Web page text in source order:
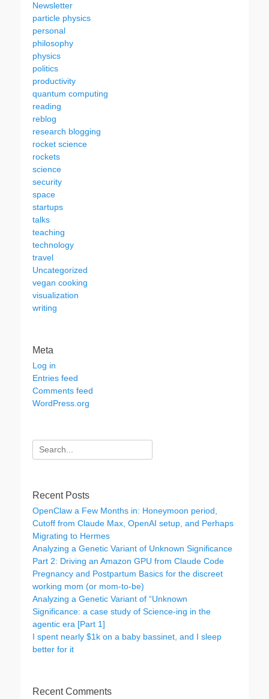
Newsletter
particle physics
personal
philosophy
physics
politics
productivity
quantum computing
reading
reblog
research blogging
rocket science
rockets
science
security
space
startups
talks
teaching
technology
travel
Uncategorized
vegan cooking
visualization
writing
Meta
Log in
Entries feed
Comments feed
WordPress.org
Search
for:
Recent Posts
OpenClaw a Few Months in: Honeymoon period,
Cutoff from Claude Max, OpenAI setup, and Perhaps
Migrating to Hermes
Analyzing a Genetic Variant of Unknown Significance
Part 2: Driving an Amazon GPU from Claude Code
Pregnancy and Postpartum Basics for the discreet
working mom (or mom-to-be)
Analyzing a Genetic Variant of “Unknown
Significance: a case study of Science-ing in the
agentic era [Part 1]
I spent nearly $1k on a baby bassinet, and I sleep
better for it
Recent Comments